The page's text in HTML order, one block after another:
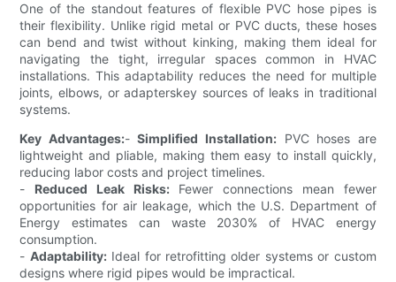
One of the standout features of flexible PVC hose pipes is
their flexibility. Unlike rigid metal or PVC ducts, these hoses
can bend and twist without kinking, making them ideal for
navigating the tight, irregular spaces common in HVAC
installations. This adaptability reduces the need for multiple
joints, elbows, or adapterskey sources of leaks in traditional
systems.
Key Advantages:-Simplified Installation: PVC hoses are
lightweight and pliable, making them easy to install quickly,
reducing labor costs and project timelines.
- Reduced Leak Risks:Fewer connections mean fewer
opportunities for air leakage, which the U.S. Department of
Energy estimates can waste 2030% of HVAC energy
consumption.
- Adaptability:Ideal for retrofitting older systems or custom
designs where rigid pipes would be impractical.